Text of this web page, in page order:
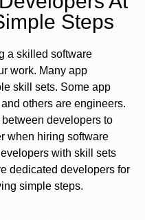
Steps
a skilled software
work. Many app
skill sets. Some app
others are engineers.
developers to
when hiring software
with skill sets
dedicated developers for
simple steps.